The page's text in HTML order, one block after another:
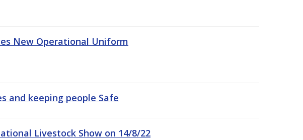
New Operational Uniform
and keeping people Safe
Livestock Show on 14/8/22